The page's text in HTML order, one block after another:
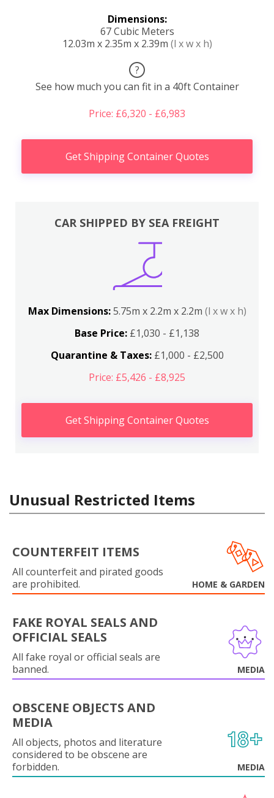
Dimensions:
67 Cubic Meters
12.03m x 2.35m x 2.39m (l x w x h)
?
See how much you can fit in a 40ft Container
Price: £6,320 - £6,983
Get Shipping Container Quotes
CAR SHIPPED BY SEA FREIGHT
Max Dimensions:5.75m x 2.2m x 2.2m (l x w x h)
Base Price: £1,030 - £1,138
Quarantine & Taxes:£1,000 - £2,500
Price: £5,426 - £8,925
Get Shipping Container Quotes
Unusual Restricted Items
COUNTERFEIT ITEMS
All counterfeit and pirated goods
are prohibited.
HOME & GARDEN
FAKE ROYAL SEALS AND
OFFICIAL SEALS
All fake royal or official seals are
banned.
MEDIA
OBSCENE OBJECTS AND
MEDIA
All objects, photos and literature
considered to be obscene are
forbidden.
MEDIA